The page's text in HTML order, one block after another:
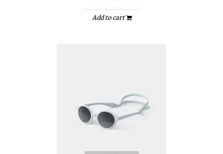
Add to cart